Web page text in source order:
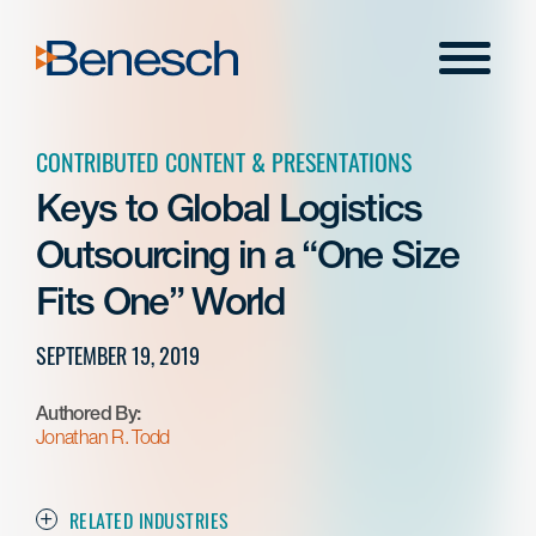
content
Menu
CONTRIBUTED CONTENT & PRESENTATIONS
Keys to Global Logistics
Outsourcing in a “One Size
Fits One” World
SEPTEMBER 19, 2019
Authored By:
Jonathan R. Todd
RELATED INDUSTRIES